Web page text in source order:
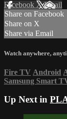
Facebook XEmail
Share on Facebook
Share on X
Share via Email
Watch anywhere,
Fire TV Android
Samsung Smart
Up Next in